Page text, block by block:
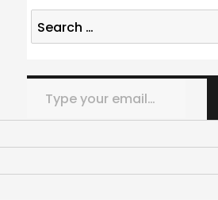
Search
for:
Type your email…